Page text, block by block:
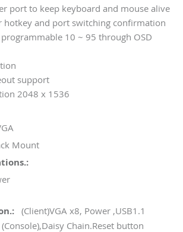
port to keep keyboard and mouse alive
hotkey and port switching confirmation
10 ~ 95 through OSD
support
2048 x 1536
Mount
(Client)VGA x8, Power ,USB1.1
Chain.Reset button